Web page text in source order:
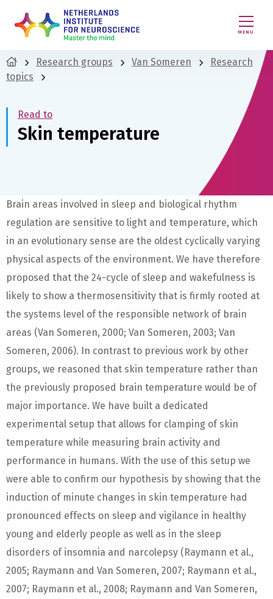
MENU
Research groups Van Someren
Research
topics
Read to
Skin temperature
Brain areas involved in sleep and biological rhythm
regulation are sensitive to light and temperature, which
in an evolutionary sense are the oldest cyclically varying
physical aspects of the environment. We have therefore
proposed that the 24-cycle of sleep and wakefulness is
likely to show a thermosensitivity that is firmly rooted at
the systems level of the responsible network of brain
areas (Van Someren, 2000; Van Someren, 2003; Van
Someren, 2006). In contrast to previous work by other
groups, we reasoned that skin temperature rather than
the previously proposed brain temperature would be of
major importance. We have built a dedicated
experimental setup that allows for clamping of skin
temperature while measuring brain activity and
performance in humans. With the use of this setup we
were able to confirm our hypothesis by showing that the
induction of minute changes in skin temperature had
pronounced effects on sleep and vigilance in healthy
young and elderly people as well as in the sleep
disorders of insomnia and narcolepsy (Raymann et al.,
2005; Raymann and Van Someren, 2007; Raymann et al.,
2007; Raymann et al., 2008; Raymann and Van Someren,